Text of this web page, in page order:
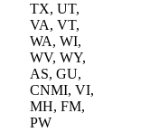
TX, UT,
VA, VT,
WA, WI,
WV, WY,
AS, GU,
CNMI, VI,
MH, FM,
PW